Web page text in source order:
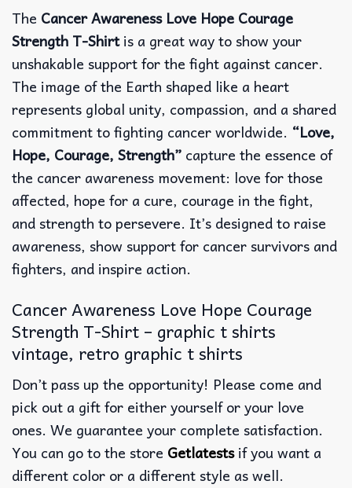
The Cancer Awareness Love Hope Courage
Strength T-Shirtis a great way to show your
unshakable support for the fight against cancer.
The image of the Earth shaped like a heart
represents global unity, compassion, and a shared
commitment to fighting cancer worldwide. “Love,
Hope, Courage, Strength” capture the essence of
the cancer awareness movement: love for those
affected, hope for a cure, courage in the fight,
and strength to persevere. It’s designed to raise
awareness, show support for cancer survivors and
fighters, and inspire action.
Cancer Awareness Love Hope Courage
Strength T-Shirt – graphic t shirts
vintage, retro graphic t shirts
Don’t pass up the opportunity! Please come and
pick out a gift for either yourself or your love
ones. We guarantee your complete satisfaction.
You can go to the store Getlatestsif you want a
different color or a different style as well.